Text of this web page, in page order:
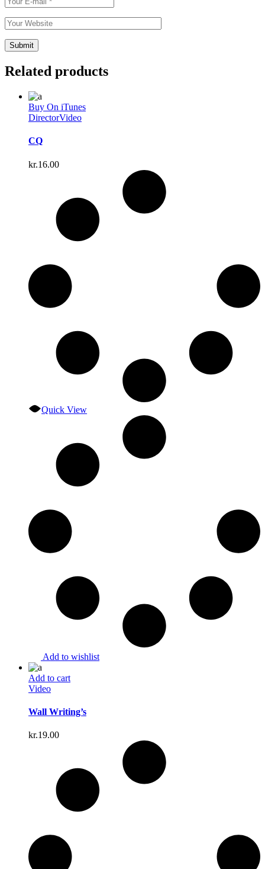
Related products
Buy On iTunes
DirectorVideo
CQ
kr.16.00
Quick View
Add to wishlist
Add to cart
Video
Wall Writing’s
kr.19.00